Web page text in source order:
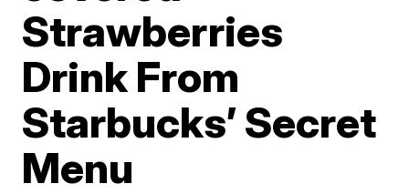
Strawberries
Drink From
Starbucks’ Secret
Menu